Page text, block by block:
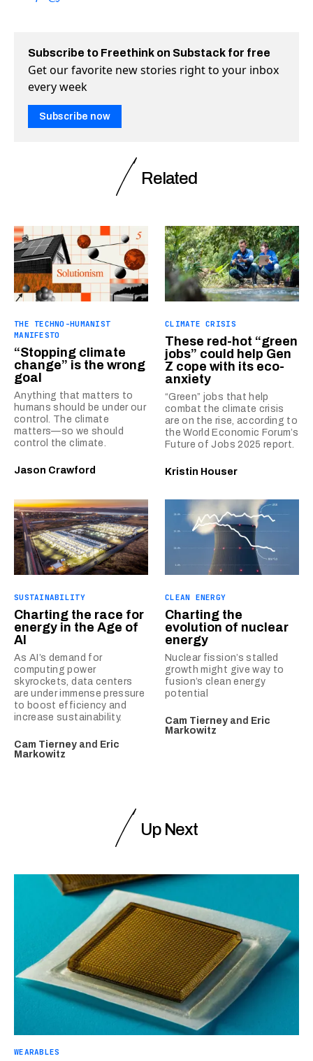
Subscribe to Freethink on Substack for free
Get our favorite new stories right to your inbox
every week
Subscribe now
Related
THE TECHNO-HUMANIST
MANIFESTO
“Stopping climate
change” is the wrong
goal
Anything that matters to
humans should be under our
control. The climate
matters—so we should
control the climate.
Jason Crawford
CLIMATE CRISIS
These red-hot “green
jobs” could help Gen
Z cope with its eco-
anxiety
“Green” jobs that help
combat the climate crisis
are on the rise, according to
the World Economic Forum’s
Future of Jobs 2025 report.
Kristin Houser
SUSTAINABILITY
Charting the race for
energy in the Age of
AI
As AI’s demand for
computing power
skyrockets, data centers
are under immense pressure
to boost efficiency and
increase sustainability.
Cam Tierney and Eric
Markowitz
CLEAN ENERGY
Charting the
evolution of nuclear
energy
Nuclear fission’s stalled
growth might give way to
fusion’s clean energy
potential
Cam Tierney and Eric
Markowitz
Up Next
WEARABLES